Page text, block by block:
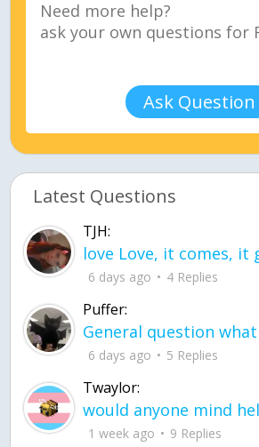
Ask Question
Latest Questions
TJH:
6 days ago 4 Replies
Puffer:
6 days ago 5 Replies
Twaylor:
1 week ago 9 Replies